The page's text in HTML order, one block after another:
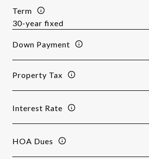
Term
Down Payment
Property Tax
Interest Rate
HOA Dues